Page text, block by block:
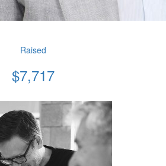
Raised
$7,717